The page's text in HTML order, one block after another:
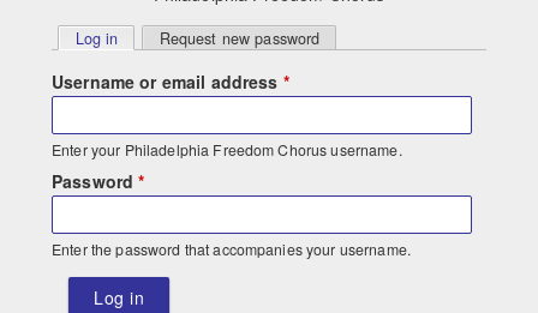
Primary
tabs
Log in (active tab)Request new password
Username or email address *
Enter your Philadelphia Freedom Chorus username.
Password*
Enter the password that accompanies your username.